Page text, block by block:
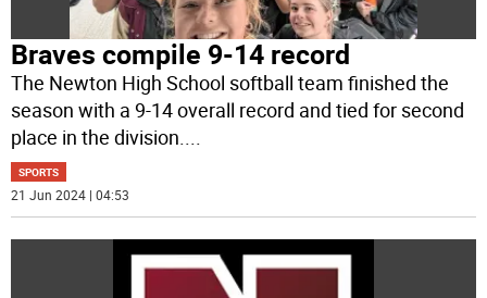
Braves compile 9-14 record
The Newton High School softball team finished the
season with a 9-14 overall record and tied for second
place in the division.
SPORTS
21 Jun 2024 | 04:53